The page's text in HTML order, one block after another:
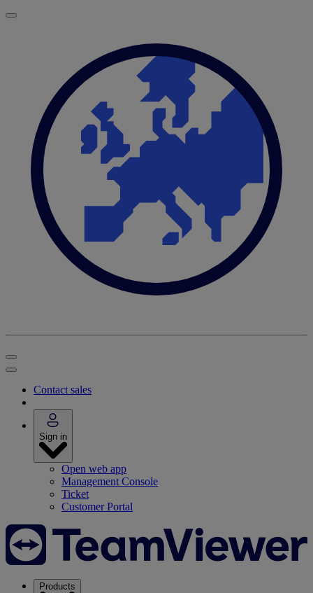
Contact sales
Sign in
Open web app
Management Console
Ticket
Customer Portal
Products